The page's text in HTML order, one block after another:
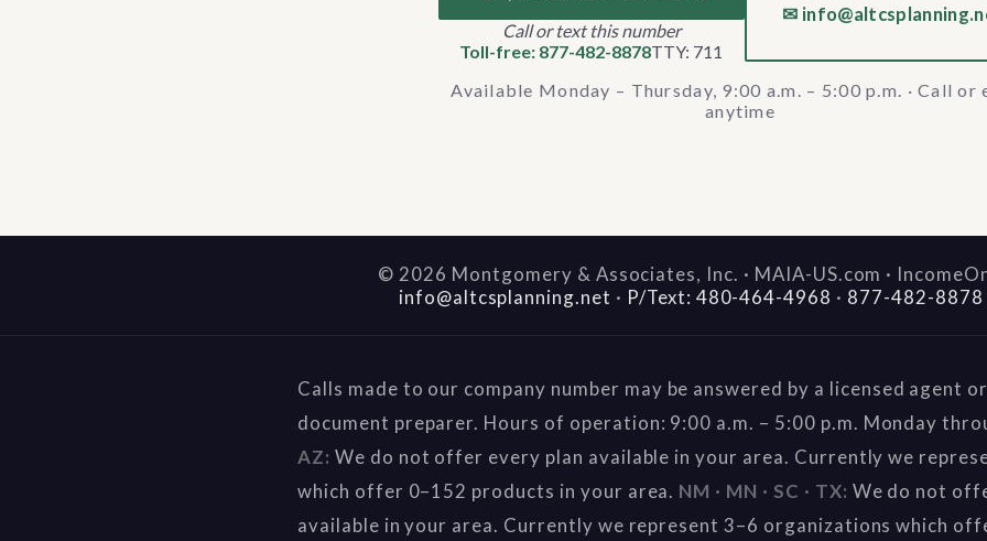
Call or text this number
Toll-free: 877-482-8878TTY: 711
✉
Available Monday – Thursday, 9:00 a.m. – 5:00 p.m. · Call or
anytime
© 2026 Montgomery & Associates, Inc. · MAIA-US.com ·
info@altcsplanning.net · P/Text: 480-464-4968 · 877-482-8878
Calls made to our company number may be answered by a licensed agent
document preparer. Hours of operation: 9:00 a.m. – 5:00 p.m. Monday
AZ: We do not offer every plan available in your area. Currently we
which offer 0–152 products in your area. NM · MN · SC · TX: We do not
available in your area. Currently we represent 3–6 organizations which